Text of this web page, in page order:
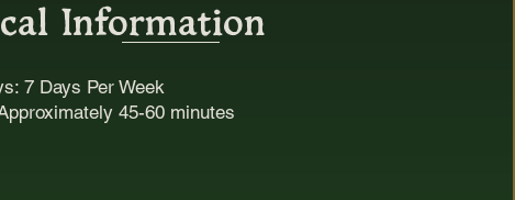
Information
7 Days Per Week
45-60 minutes